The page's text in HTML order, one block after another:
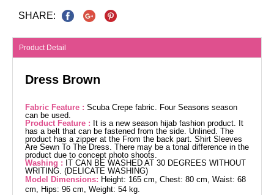
SHARE:
Product Detail
Dress Brown
Fabric Feature : Scuba Crepe fabric. Four Seasons season
can be used.
Product Feature : It is a new season hijab fashion product. It
has a belt that can be fastened from the side. Unlined. The
product has a zipper at the From the back part. Shirt Sleeves
Are Sewn To The Dress. There may be a tonal difference in the
product due to concept photo shoots.
Washing : IT CAN BE WASHED AT 30 DEGREES WITHOUT
WRITING. (DELICATE WASHING)
Model Dimensions: Height: 165 cm, Chest: 80 cm, Waist: 68
cm, Hips: 96 cm, Weight: 54 kg.